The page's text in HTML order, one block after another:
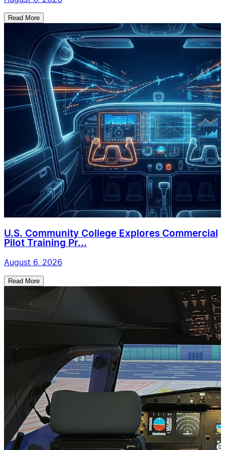
Read More
U.S. Community College Explores Commercial
Pilot Training Pr...
August 6, 2026
Read More